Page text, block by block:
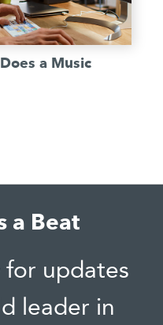
a Music
a Beat
for updates
leader in